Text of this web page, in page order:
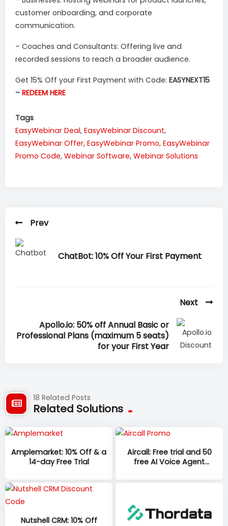
customer onboarding, and corporate
communication.
– Coaches and Consultants: Offering live and
recorded sessions to reach a broader audience.
Get 15% Off your First Payment with Code: EASYNEXT15
– REDEEM HERE
Tags
EasyWebinar Deal, EasyWebinar Discount,
EasyWebinar Offer, EasyWebinar Promo, EasyWebinar
Promo Code, Webinar Software, Webinar Solutions
Prev
ChatBot: 10% Off Your First Payment
Next
Apollo.io: 50% off Annual Basic or
Professional Plans (maximum 5 seats)
for your First Year
18 Related Posts
Related Solutions
Amplemarket: 10% Off & a
14-day Free Trial
Aircall: Free trial and 50
free AI Voice Agent
Nutshell CRM: 10% Off